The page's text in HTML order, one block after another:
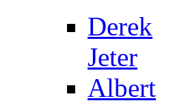
Derek
Jeter
Albert